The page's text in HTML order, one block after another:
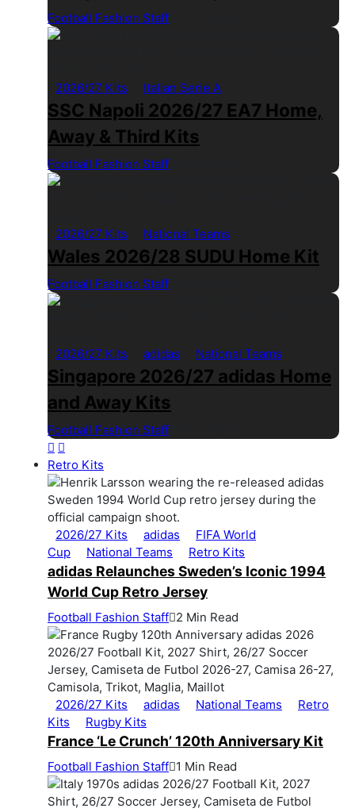
Football Fashion Staff
2026/27 Kits Italian Serie A
SSC Napoli 2026/27 EA7 Home,
Away & Third Kits
Football Fashion Staff
2026/27 Kits National Teams
Wales 2026/28 SUDU Home Kit
Football Fashion Staff
2026/27 Kits adidas National Teams
Singapore 2026/27 adidas Home
and Away Kits
Football Fashion Staff
Retro Kits
2026/27 Kits adidas
FIFA World
Cup
National Teams Retro Kits
adidas Relaunches Sweden’s Iconic 1994
World Cup Retro Jersey
Football Fashion Staff 2 Min Read
2026/27 Kits adidas National Teams
Retro
Kits
Rugby Kits
France ‘Le Crunch’ 120th Anniversary Kit
Football Fashion Staff 1 Min Read